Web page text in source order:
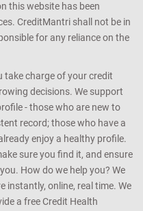
this website has been
CreditMantri shall not be in
for any reliance on the
take charge of your credit
decisions. We support
- those who are new to
record; those who have a
enjoy a healthy profile.
sure you find it, and ensure
How do we help you? We
instantly, online, real time. We
a free Credit Health